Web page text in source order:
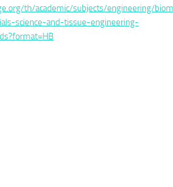
th/academic/subjects/engineering/
science-and-tissue-engineering-